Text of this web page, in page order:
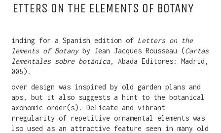
LETTERS ON THE ELEMENTS OF BOTANY
Binding for a Spanish edition of Letters on the
Elements of Botanyby Jean Jacques Rousseau (Cartas
elementales sobre botánica, Abada Editores: Madrid,
2005).
Cover design was inspired by old garden plans and
maps, but it also suggests a hint to the botanical
taxonomic order(s). Delicate and vibrant
irregularity of repetitive ornamental elements was
also used as an attractive feature seen in many old